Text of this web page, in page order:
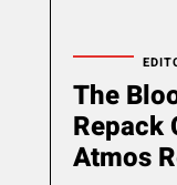
The
Repack
Atmos